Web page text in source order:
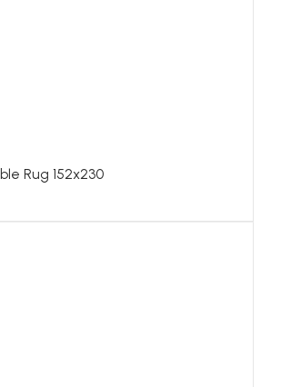
Rug 152x230